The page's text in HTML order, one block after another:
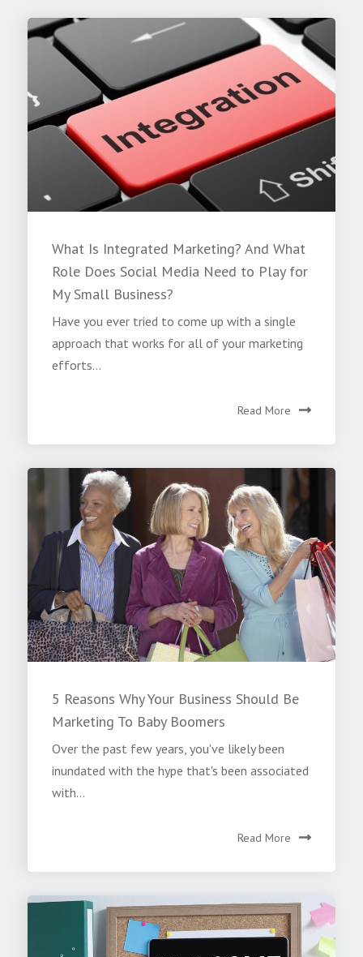
What Is Integrated Marketing? And What
Role Does Social Media Need to Play for
My Small Business?
Have you ever tried to come up with a single
approach that works for all of your marketing
efforts...
Read More
5 Reasons Why Your Business Should Be
Marketing To Baby Boomers
Over the past few years, you've likely been
inundated with the hype that's been associated
with...
Read More